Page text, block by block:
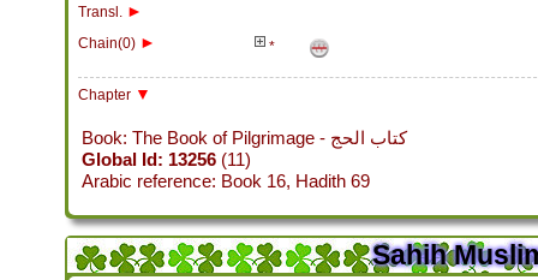
Transl. ►
Chain(0) ► *
Chapter ▼
Book: The Book of Pilgrimage - كتاب الحج
Global Id: 13256(11)
Arabic reference: Book 16, Hadith 69
Sahih